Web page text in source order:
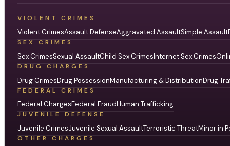
VIOLENT CRIMES
Violent CrimesAssault DefenseAggravated AssaultSimple Assault
SEX CRIMES
Sex CrimesSexual AssaultChild Sex CrimesInternet Sex Crimes
DRUG CHARGES
Drug CrimesDrug PossessionManufacturing & DistributionDrug
FEDERAL CRIMES
Federal ChargesFederal FraudHuman Trafficking
JUVENILE DEFENSE
Juvenile CrimesJuvenile Sexual AssaultTerroristic ThreatMinor in
OTHER CHARGES